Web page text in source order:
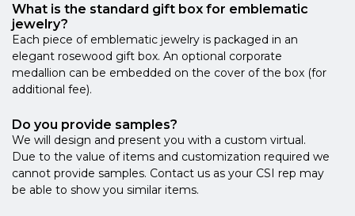
What is the standard gift box for emblematic
jewelry?
Each piece of emblematic jewelry is packaged in an
elegant rosewood gift box. An optional corporate
medallion can be embedded on the cover of the box (for
additional fee).
Do you provide samples?
We will design and present you with a custom virtual.
Due to the value of items and customization required we
cannot provide samples. Contact us as your CSI rep may
be able to show you similar items.